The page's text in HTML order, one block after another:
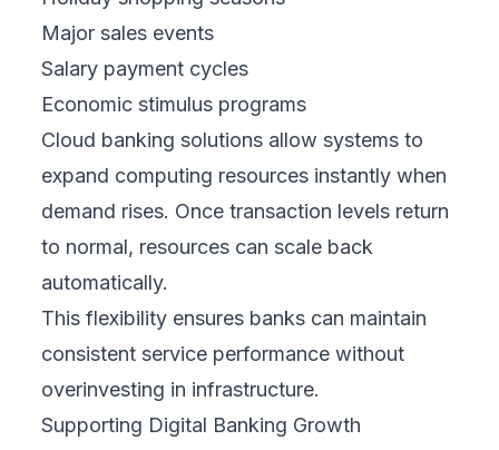
Major sales events
Salary payment cycles
Economic stimulus programs
Cloud banking solutions allow systems to
expand computing resources instantly when
demand rises. Once transaction levels return
to normal, resources can scale back
automatically.
This flexibility ensures banks can maintain
consistent service performance without
overinvesting in infrastructure.
Supporting Digital Banking Growth